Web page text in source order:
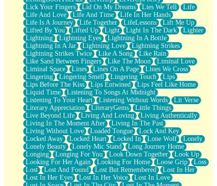
Lick Your Fingers
Lid On My Dreams Lies We Tell
Life
Life And Love
Life And Time
Life In Her Hands
Life Is A Journey
Life Together LifeLessons
Lift Me Up
Lifted By You
Lifted Up Light Light In The Dark
Lighter
Lightning
Lightning Eyes
Lightning In A Bottle
Lightning In A Jar
Lightning Love
Lightning Strikes
Lightning Strikes Twice
Like A Song
Like Rain
Like Sand Between Fingers
Like The Moon
Liminal Love
Liminal Space
Lines Lines On A Page
Lines We Cross
Lingering
Lingering Smell Lingering Touch
Lips
Lips Before The Kiss
Lips Entwined
Lips Feel Like Home
Liquid Time
Listening To Songs At Midnight
Listening To Your Heart
Listening Without Words
Lit Verse
Literary Appreciation
LiteraryGems
Little Things
Live Beyond Life
Living And Loving
Living Authentically
Living In The Moment After
Living In The Past
Living Without Love
Loaded Tongue
Lock And Key
Locked Away
Locked Heart Locked In Lone Wolf
Lonely
Lonely Beauty
Lonely Mic Stand
Long Journey Home
Longing
Longing For You Look Down Together
Look Up
Looking For Her Again
Looking For Home Loose Grip
Loss
Lost
Lost And Found Lost But Remembered
Lost In Her
Lost In Her Eyes
Lost In Her Voice
Lost In Love